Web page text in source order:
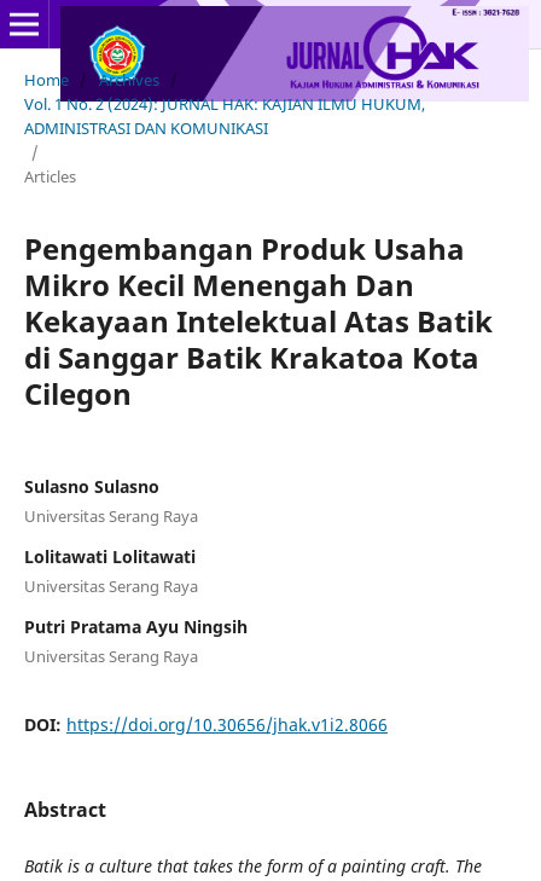
Home / Archives /
Vol. 1 No. 2 (2024): JURNAL HAK: KAJIAN ILMU HUKUM,
ADMINISTRASI DAN KOMUNIKASI
/
Articles
Pengembangan Produk Usaha
Mikro Kecil Menengah Dan
Kekayaan Intelektual Atas Batik
di Sanggar Batik Krakatoa Kota
Cilegon
Sulasno Sulasno
Universitas Serang Raya
Lolitawati Lolitawati
Universitas Serang Raya
Putri Pratama Ayu Ningsih
Universitas Serang Raya
DOI: https://doi.org/10.30656/jhak.v1i2.8066
Abstract
Batik is a culture that takes the form of a painting craft. The